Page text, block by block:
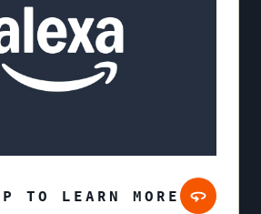
TO LEARN MORE